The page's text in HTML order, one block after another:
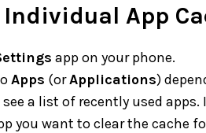
App
app on your phone.
Apps (orApplications)
a list of recently used apps.
you want to clear the cache